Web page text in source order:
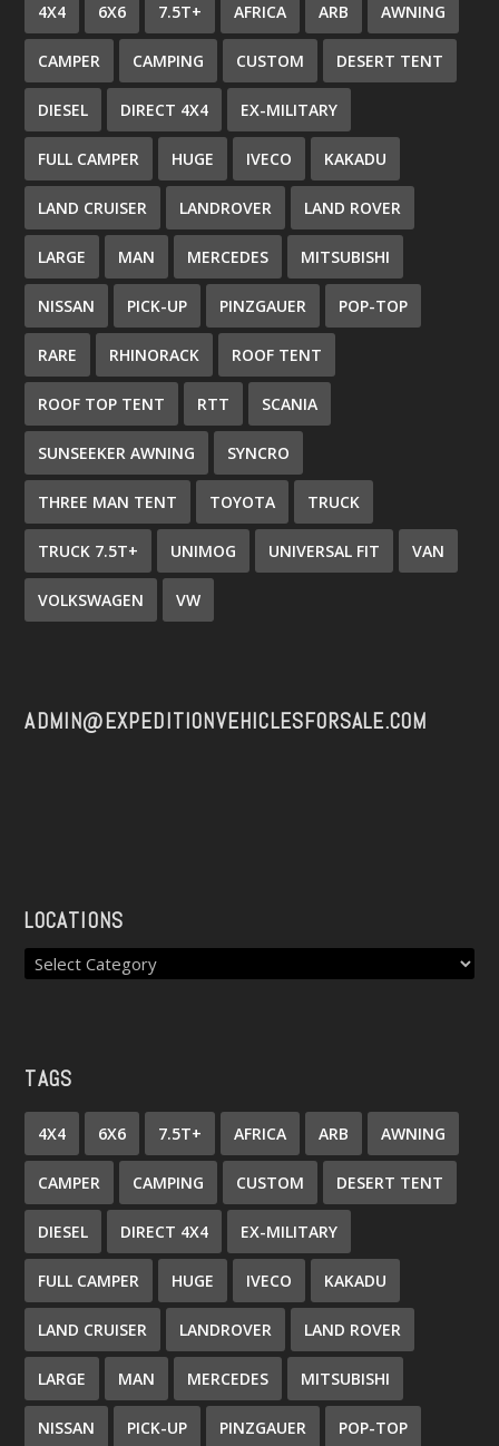
4X4 6X6 7.5T+ AFRICA ARB AWNING
CAMPER CAMPING CUSTOM DESERT TENT
DIESEL DIRECT 4X4 EX-MILITARY
FULL CAMPER HUGE IVECO KAKADU
LAND CRUISER LANDROVER LAND ROVER
LARGE MAN MERCEDES MITSUBISHI
NISSAN PICK-UP PINZGAUER POP-TOP
RARE RHINORACK ROOF TENT
ROOF TOP TENT RTT SCANIA
SUNSEEKER AWNING SYNCRO
THREE MAN TENT TOYOTA TRUCK
TRUCK 7.5T+ UNIMOG UNIVERSAL FIT VAN
VOLKSWAGEN VW
ADMIN@EXPEDITIONVEHICLESFORSALE.COM
LOCATIONS
TAGS
4X4 6X6 7.5T+ AFRICA ARB AWNING
CAMPER CAMPING CUSTOM DESERT TENT
DIESEL DIRECT 4X4 EX-MILITARY
FULL CAMPER HUGE IVECO KAKADU
LAND CRUISER LANDROVER LAND ROVER
LARGE MAN MERCEDES MITSUBISHI
NISSAN PICK-UP PINZGAUER POP-TOP